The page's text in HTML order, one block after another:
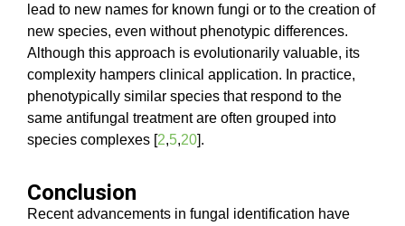
lead to new names for known fungi or to the creation of
new species, even without phenotypic differences.
Although this approach is evolutionarily valuable, its
complexity hampers clinical application. In practice,
phenotypically similar species that respond to the
same antifungal treatment are often grouped into
species complexes [2,5,20].
Conclusion
Recent advancements in fungal identification have